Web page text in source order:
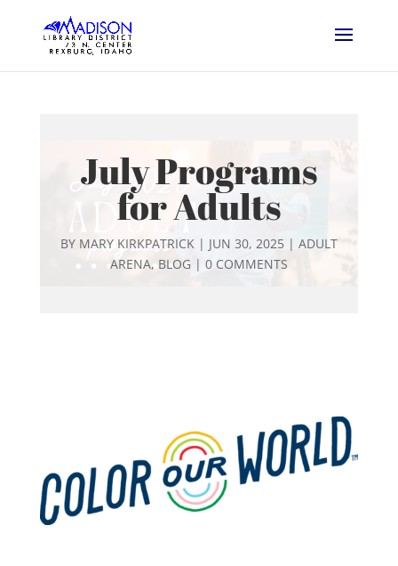
July Programs
for Adults
BY MARY KIRKPATRICK| JUN 30, 2025 | ADULT
ARENA, BLOG| 0 COMMENTS